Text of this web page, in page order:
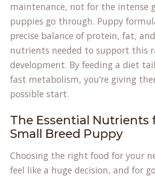
maintenance, not for the intense
puppies go through. Puppy
precise balance of protein, fat,
nutrients needed to support this
development. By feeding a diet
fast metabolism, you’re giving
possible start.
The Essential Nutrients
Small Breed Puppy
Choosing the right food for your
feel like a huge decision, and for